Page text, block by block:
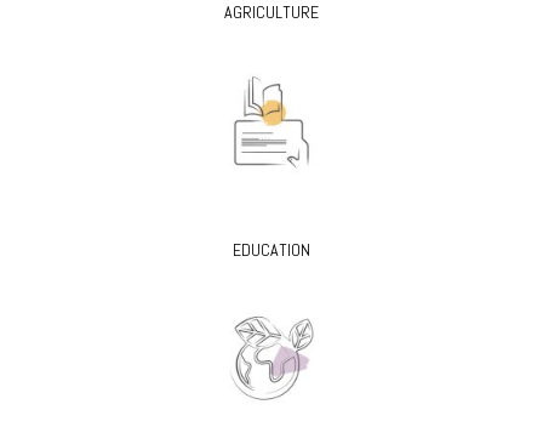
AGRICULTURE
EDUCATION